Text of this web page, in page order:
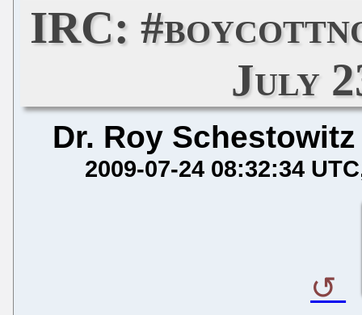
IRC:
July
Dr. Roy Schestowitz
2009-07-24 08:32:34 UTC